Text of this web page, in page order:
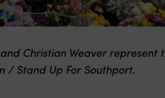
Christian Weaver
/ Stand Up For Southport.